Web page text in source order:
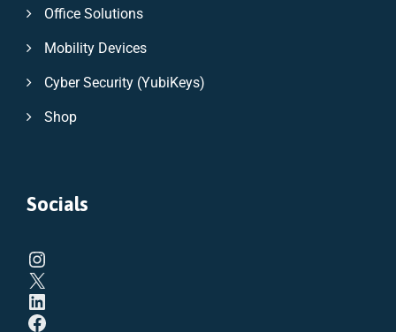
Office Solutions
Mobility Devices
Cyber Security (YubiKeys)
Shop
Socials